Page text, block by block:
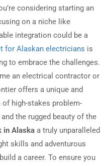
considering starting an
on a niche like
integration could be a
for Alaskan electricians is
to embrace the challenges.
an electrical contractor or
offers a unique and
high-stakes problem-
the rugged beauty of the
in Alaska a truly unparalleled
skills and adventurous
a career. To ensure you